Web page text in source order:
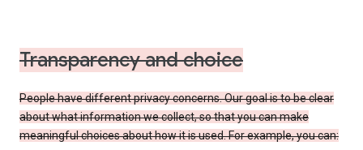
Transparency and choice
People have different privacy concerns. Our goal is to be clear
about what information we collect, so that you can make
meaningful choices about how it is used. For example, you can: